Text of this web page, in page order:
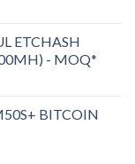
ETCHASH
- MOQ*
BITCOIN